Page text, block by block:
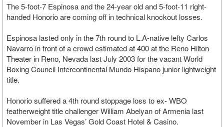
The 5-foot-7 Espinosa and the 24-year old and 5-foot-11 right-
handed Honorio are coming off in technical knockout losses.
Espinosa lasted only in the 7th round to L.A-native lefty Carlos
Navarro in front of a crowd estimated at 400 at the Reno Hilton
Theater in Reno, Nevada last July 2003 for the vacant World
Boxing Council Intercontinental Mundo Hispano junior lightweight
title.
Honorio suffered a 4th round stoppage loss to ex- WBO
featherweight title challenger William Abelyan of Armenia last
November in Las Vegas’ Gold Coast Hotel & Casino.